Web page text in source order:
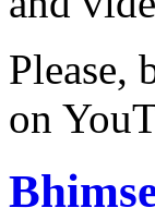
Please,
on